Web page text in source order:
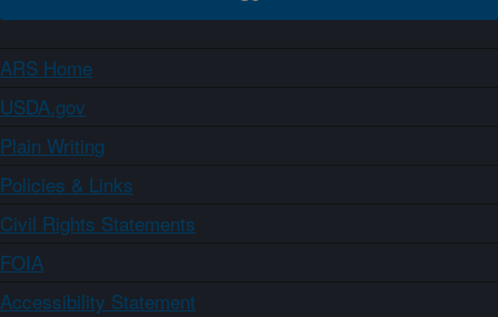
ARS Home
USDA.gov
Plain Writing
Policies & Links
Civil Rights Statements
FOIA
Accessibility Statement